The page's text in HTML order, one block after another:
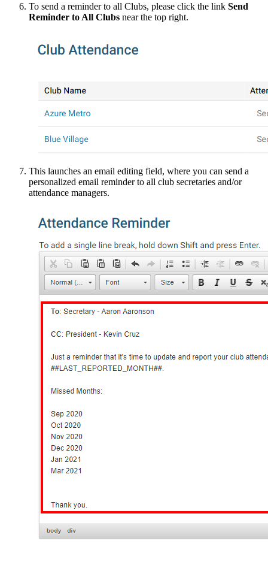
To send a reminder to all Clubs, please click the link Send
Reminder to All Clubs near the top right.
This launches an email editing field, where you can send a
personalized email reminder to all club secretaries and/or
attendance managers.